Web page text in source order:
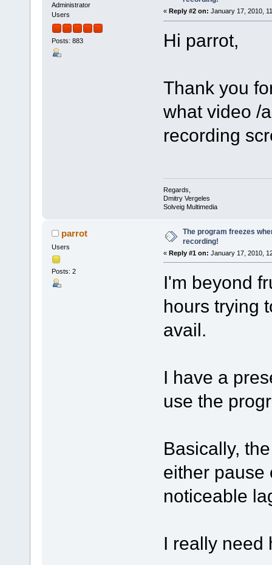
Administrator
Users
Posts: 883
« Reply #2 on: January 17, 2010,
Hi parrot,
Thank you
what video /
recording
Regards,
Dmitry Vergeles
Solveig Multimedia
parrot
Users
Posts: 2
The program freezes
recording!
« Reply #1 on: January 17, 2010,
I'm beyond
hours trying
avail.
I have a
use the
Basically,
either pause
noticeable
I really need